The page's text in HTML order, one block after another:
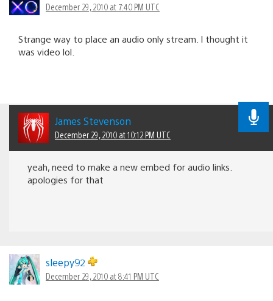
December 29, 2010 at 7:40 PM UTC
Strange way to place an audio only stream. I thought it
was video lol.
James Stevenson
December 29, 2010 at 10:12 PM UTC
yeah, need to make a new embed for audio links.
apologies for that
sleepy92
December 29, 2010 at 8:41 PM UTC